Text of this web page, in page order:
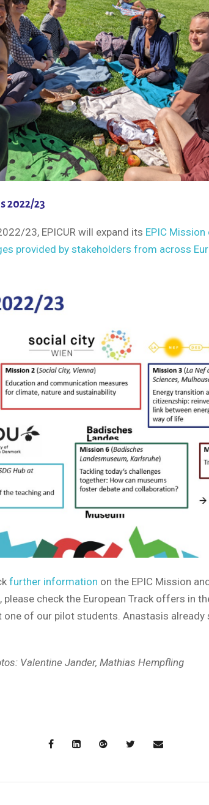
2022/23
23, EPICUR will expand its EPIC
provided by stakeholders from across
further information on the EPIC Mission
check the European Track offers in
one of our pilot students. Anastasis
Valentine Jander, Mathias Hempfling